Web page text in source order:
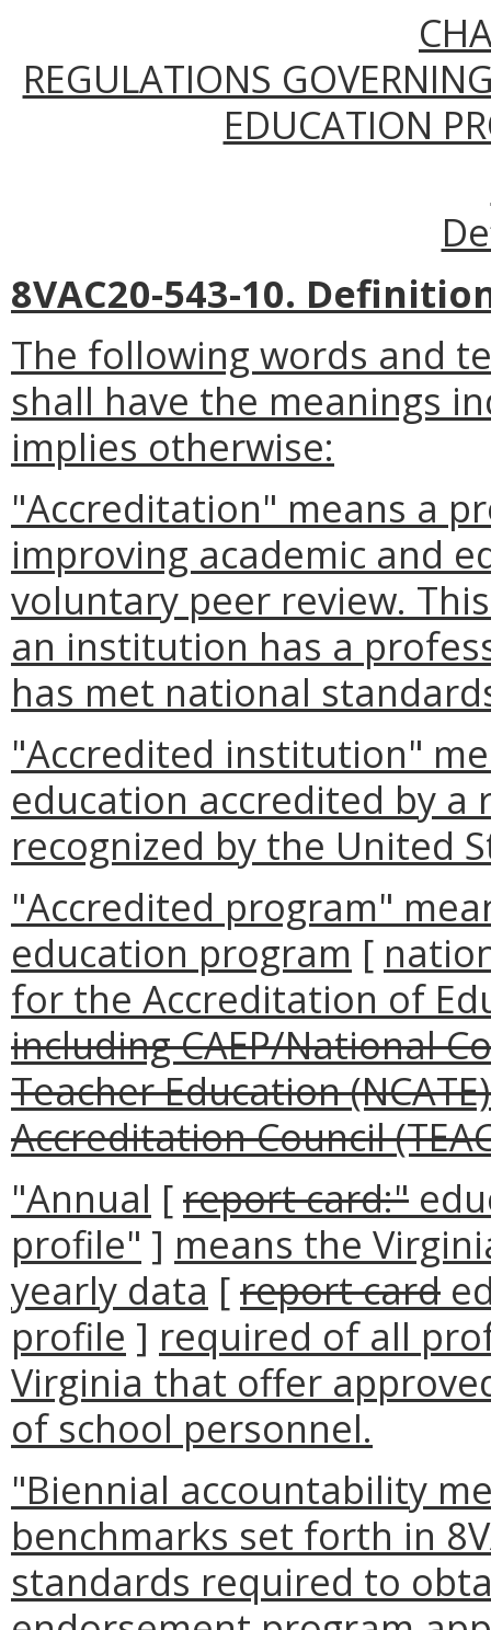
REGULATIONS
EDUCATION
8VAC20-543-10.
The following words and
shall have the meanings
implies otherwise:
"Accreditation" means a
improving academic and
voluntary peer review.
an institution has a
has met national
"Accredited institution"
education accredited by a
recognized by the United
"Accredited program"
education program [
for the Accreditation of
including CAEP/National
Teacher Education
Accreditation Council
"Annual [report card:"
profile" ] means the
yearly data [report card
profile ] required of all
Virginia that offer
of school personnel.
"Biennial accountability
benchmarks set forth in
standards required to